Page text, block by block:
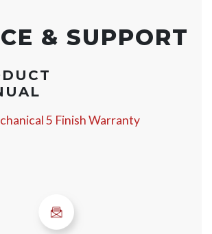
& SUPPORT
5 Finish Warranty